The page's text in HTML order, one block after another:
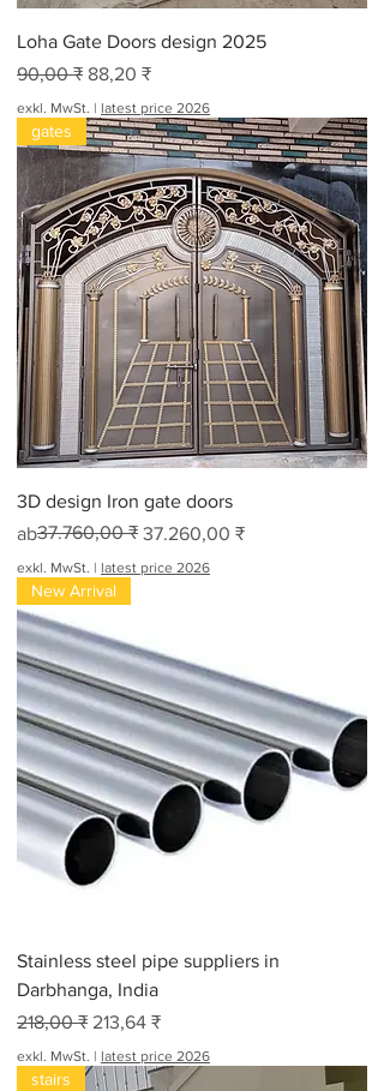
Loha Gate Doors design 2025
Standardpreis
90,00 ₹ Sale-Preis
88,20 ₹
exkl. MwSt. | latest price 2026
gates
3D design Iron gate doors
ab
Standardpreis
37.760,00 ₹ 37.260,00 ₹
Sale-Preis
exkl. MwSt. | latest price 2026
New Arrival
Stainless steel pipe suppliers in
Darbhanga, India
Standardpreis
218,00 ₹ Sale-Preis
213,64 ₹
exkl. MwSt. | latest price 2026
stairs